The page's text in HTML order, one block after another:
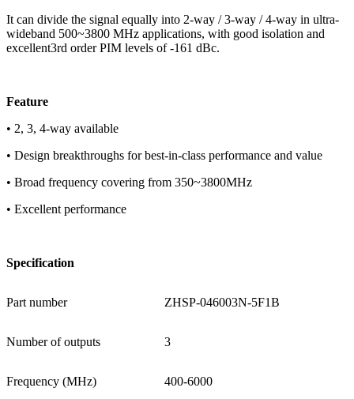
It can divide the signal equally into 2-way / 3-way / 4-way in ultra-
wideband 500~3800 MHz applications, with good isolation and
excellent3rd order PIM levels of -161 dBc.
Feature
• 2, 3, 4-way available
• Design breakthroughs for best-in-class performance and value
• Broad frequency covering from 350~3800MHz
• Excellent performance
Specification
Part number ZHSP-046003N-5F1B
Number of outputs 3
Frequency (MHz) 400-6000